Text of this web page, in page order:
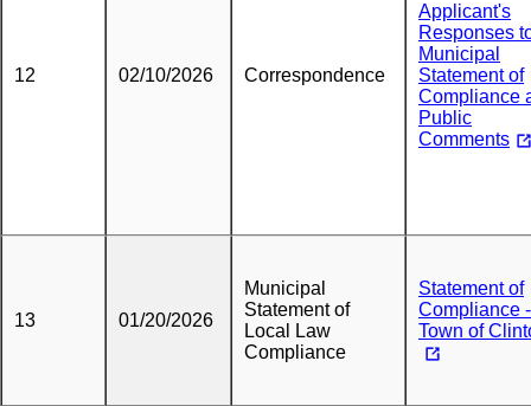
12 02/10/2026 Correspondence
Applicant's
Responses
Municipal
Statement of
Compliance
Public
Comments
13 01/20/2026
Municipal
Statement of
Local Law
Compliance
Statement of
Compliance -
Town of